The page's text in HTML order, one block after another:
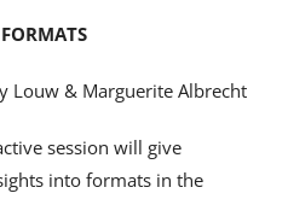
Louw & Marguerite Albrecht
session will give
into formats in the